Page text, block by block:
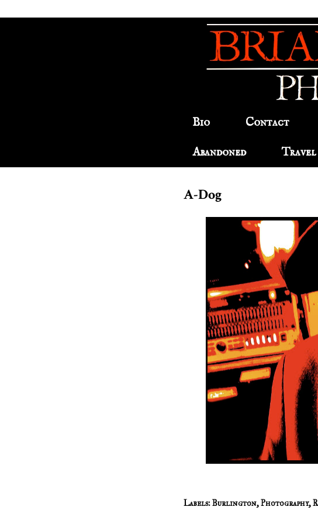
Bio Contact
Abandoned Travel
A-Dog
Labels:Burlington,Photography,